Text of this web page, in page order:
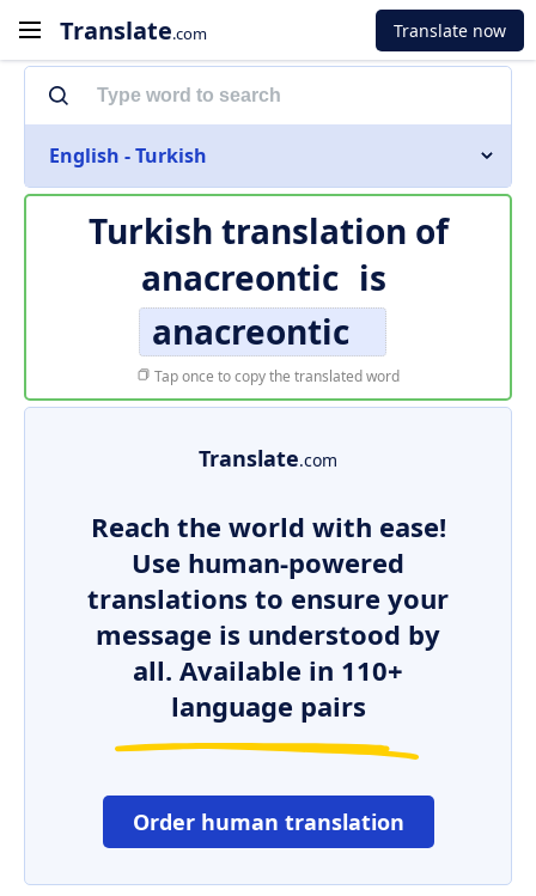
Translate.com Translate now
English - Turkish
Turkish translation of
anacreontic is
anacreontic
Tap once to copy the translated word
Translate.com
Reach the world with ease!
Use human-powered
translations to ensure your
message is understood by
all. Available in 110+
language pairs
Order human translation